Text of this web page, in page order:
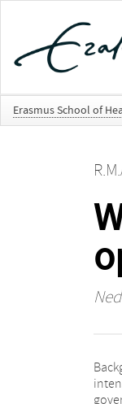
Erasmus School of
the